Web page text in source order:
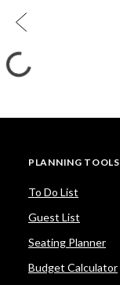
PLANNING TOOLS
To Do List
Guest List
Seating Planner
Budget Calculator